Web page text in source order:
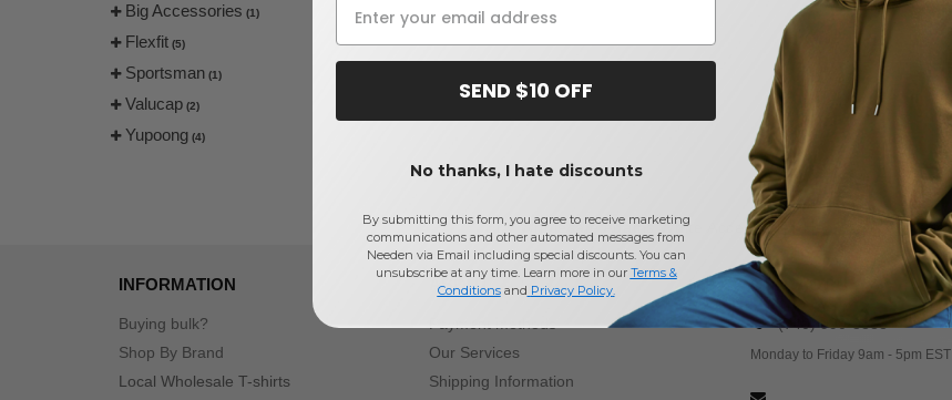
Big Accessories (1)
Flexfit (5)
Sportsman (1)
Valucap (2)
Yupoong (4)
BuyWholesale Adams White Accessories Headwearat
INFORMATION
Buying bulk?
Shop By Brand
Local Wholesale T-shirts
ABOUT
Our Services
Shipping Information
CONTACT US
(740) 990-3888
Monday to Friday 9am - 5pm EST
SEND $10 OFF
No thanks, I hate discounts
By submitting this form, you agree to receive marketing
communications and other automated messages from
Needen via Email including special discounts. You can
unsubscribe at any time. Learn more in our Terms &
Conditionsand Privacy Policy.